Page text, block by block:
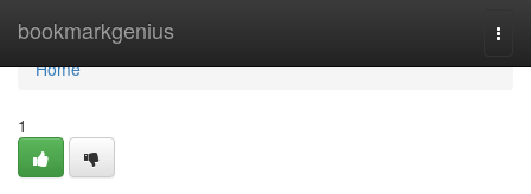
bookmarkgenius
Home
Home
1